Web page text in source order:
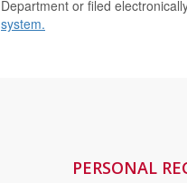
Department or filed
system.
PERSONAL